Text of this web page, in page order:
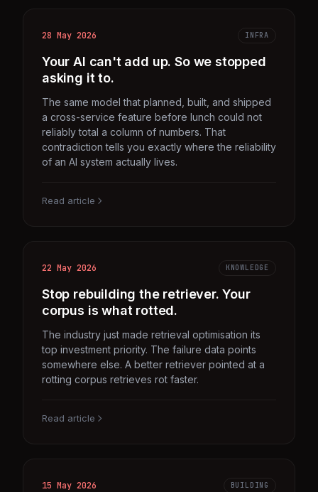
28 May 2026 INFRA
Your AI can't add up. So we stopped
asking it to.
The same model that planned, built, and shipped
a cross-service feature before lunch could not
reliably total a column of numbers. That
contradiction tells you exactly where the reliability
of an AI system actually lives.
Read article
22 May 2026 KNOWLEDGE
Stop rebuilding the retriever. Your
corpus is what rotted.
The industry just made retrieval optimisation its
top investment priority. The failure data points
somewhere else. A better retriever pointed at a
rotting corpus retrieves rot faster.
Read article
15 May 2026 BUILDING